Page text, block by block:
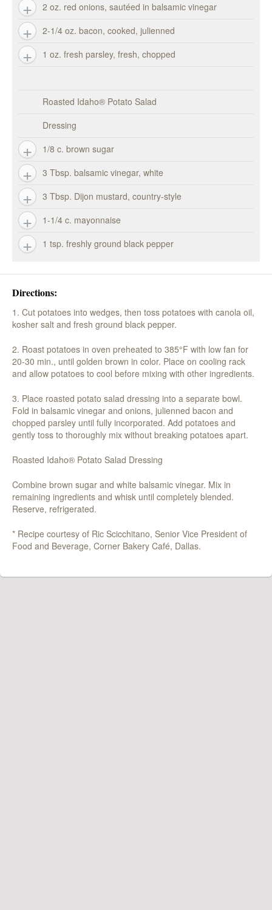
2 oz. red onions, sautéed in balsamic vinegar
2-1/4 oz. bacon, cooked, julienned
1 oz. fresh parsley, fresh, chopped
Roasted Idaho® Potato Salad
Dressing
1/8 c. brown sugar
3 Tbsp. balsamic vinegar, white
3 Tbsp. Dijon mustard, country-style
1-1/4 c. mayonnaise
1 tsp. freshly ground black pepper
Directions:
1. Cut potatoes into wedges, then toss potatoes with canola oil,
kosher salt and fresh ground black pepper.
2. Roast potatoes in oven preheated to 385°F with low fan for
20-30 min., until golden brown in color. Place on cooling rack
and allow potatoes to cool before mixing with other ingredients.
3. Place roasted potato salad dressing into a separate bowl.
Fold in balsamic vinegar and onions, julienned bacon and
chopped parsley until fully incorporated. Add potatoes and
gently toss to thoroughly mix without breaking potatoes apart.
Roasted Idaho® Potato Salad Dressing
Combine brown sugar and white balsamic vinegar. Mix in
remaining ingredients and whisk until completely blended.
Reserve, refrigerated.
* Recipe courtesy of Ric Scicchitano, Senior Vice President of
Food and Beverage, Corner Bakery Café, Dallas.